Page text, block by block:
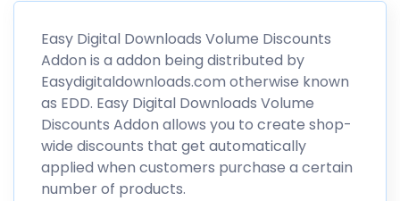
Easy Digital Downloads Volume Discounts
Addon is a addon being distributed by
Easydigitaldownloads.com otherwise known
as EDD. Easy Digital Downloads Volume
Discounts Addon allows you to create shop-
wide discounts that get automatically
applied when customers purchase a certain
number of products.